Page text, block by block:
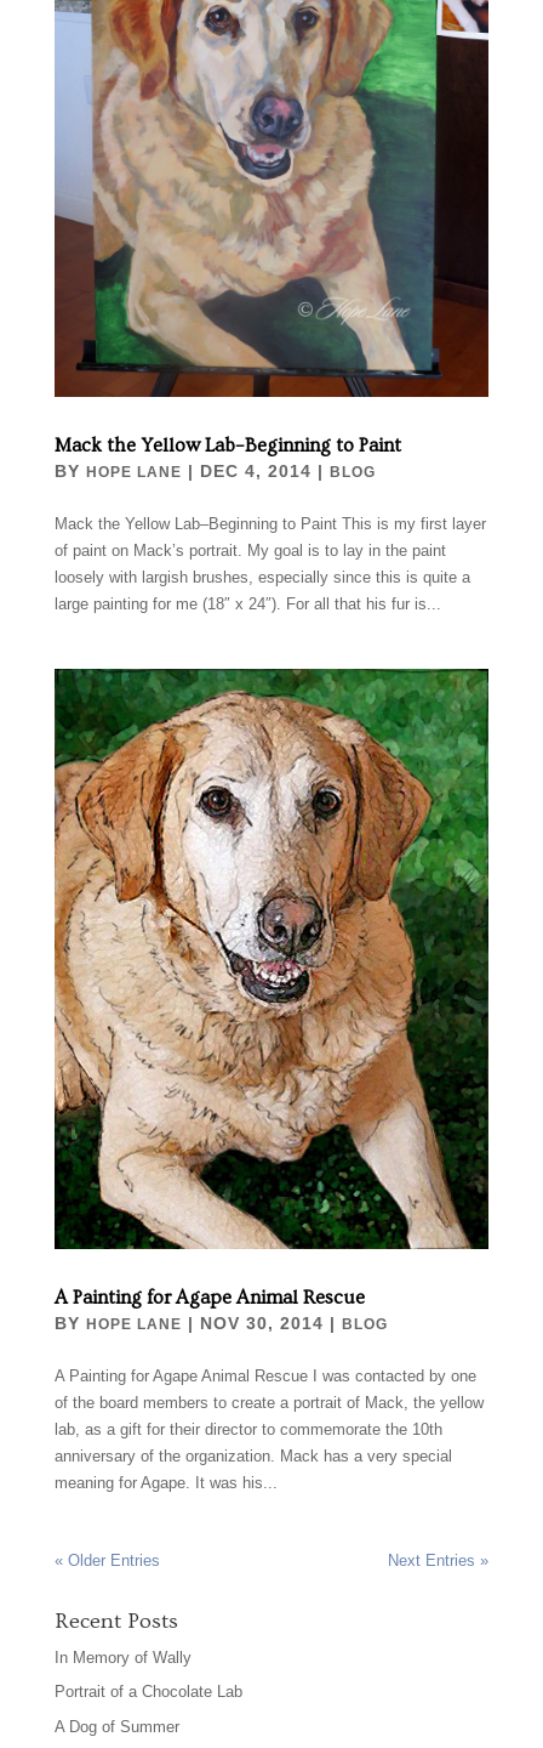
Mack the Yellow Lab–Beginning to Paint
BY HOPE LANE | DEC 4, 2014 | BLOG
Mack the Yellow Lab–Beginning to Paint This is my first layer
of paint on Mack’s portrait. My goal is to lay in the paint
loosely with largish brushes, especially since this is quite a
large painting for me (18″ x 24″). For all that his fur is...
A Painting for Agape Animal Rescue
BY HOPE LANE | NOV 30, 2014 | BLOG
A Painting for Agape Animal Rescue I was contacted by one
of the board members to create a portrait of Mack, the yellow
lab, as a gift for their director to commemorate the 10th
anniversary of the organization. Mack has a very special
meaning for Agape. It was his...
« Older Entries Next Entries »
Recent Posts
In Memory of Wally
Portrait of a Chocolate Lab
A Dog of Summer